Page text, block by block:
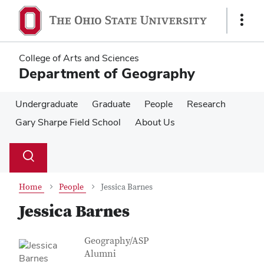
main
content
main
content
Show
College of Arts and Sciences
Department of Geography
Undergraduate Graduate People
Research
Gary Sharpe Field School
About Us
Search
Toggle
Home People Jessica Barnes
Jessica Barnes
Contact Information
Job Title
Geography/ASP
Alumni